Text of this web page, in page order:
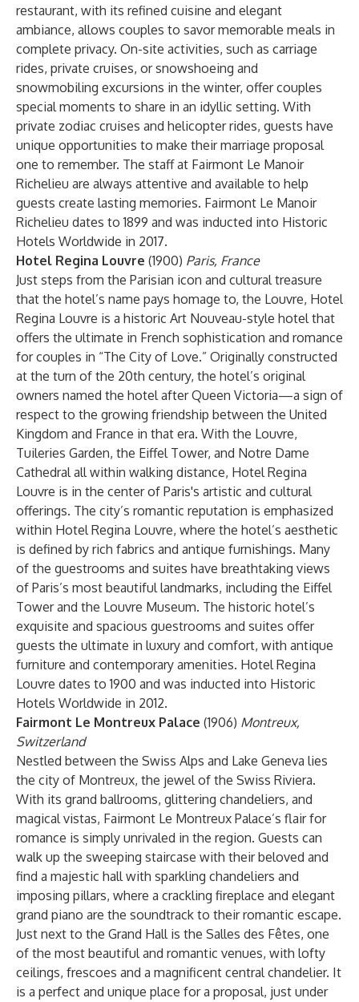
restaurant, with its refined cuisine and elegant
ambiance, allows couples to savor memorable meals in
complete privacy. On-site activities, such as carriage
rides, private cruises, or snowshoeing and
snowmobiling excursions in the winter, offer couples
special moments to share in an idyllic setting. With
private zodiac cruises and helicopter rides, guests have
unique opportunities to make their marriage proposal
one to remember. The staff at Fairmont Le Manoir
Richelieu are always attentive and available to help
guests create lasting memories. Fairmont Le Manoir
Richelieu dates to 1899 and was inducted into Historic
Hotels Worldwide in 2017.
Hotel Regina Louvre (1900) Paris, France
Just steps from the Parisian icon and cultural treasure
that the hotel’s name pays homage to, the Louvre, Hotel
Regina Louvre is a historic Art Nouveau-style hotel that
offers the ultimate in French sophistication and romance
for couples in “The City of Love.” Originally constructed
at the turn of the 20th century, the hotel’s original
owners named the hotel after Queen Victoria—a sign of
respect to the growing friendship between the United
Kingdom and France in that era. With the Louvre,
Tuileries Garden, the Eiffel Tower, and Notre Dame
Cathedral all within walking distance, Hotel Regina
Louvre is in the center of Paris's artistic and cultural
offerings. The city’s romantic reputation is emphasized
within Hotel Regina Louvre, where the hotel’s aesthetic
is defined by rich fabrics and antique furnishings. Many
of the guestrooms and suites have breathtaking views
of Paris’s most beautiful landmarks, including the Eiffel
Tower and the Louvre Museum. The historic hotel’s
exquisite and spacious guestrooms and suites offer
guests the ultimate in luxury and comfort, with antique
furniture and contemporary amenities. Hotel Regina
Louvre dates to 1900 and was inducted into Historic
Hotels Worldwide in 2012.
Fairmont Le Montreux Palace (1906) Montreux,
Switzerland
Nestled between the Swiss Alps and Lake Geneva lies
the city of Montreux, the jewel of the Swiss Riviera.
With its grand ballrooms, glittering chandeliers, and
magical vistas, Fairmont Le Montreux Palace’s flair for
romance is simply unrivaled in the region. Guests can
walk up the sweeping staircase with their beloved and
find a majestic hall with sparkling chandeliers and
imposing pillars, where a crackling fireplace and elegant
grand piano are the soundtrack to their romantic escape.
Just next to the Grand Hall is the Salles des Fêtes, one
of the most beautiful and romantic venues, with lofty
ceilings, frescoes and a magnificent central chandelier. It
is a perfect and unique place for a proposal, just under